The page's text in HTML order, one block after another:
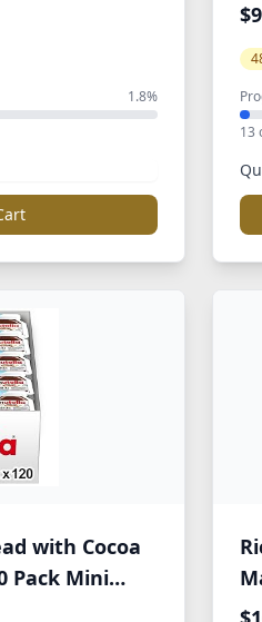
1.8%
13
with Cocoa
Pack Mini
Baking